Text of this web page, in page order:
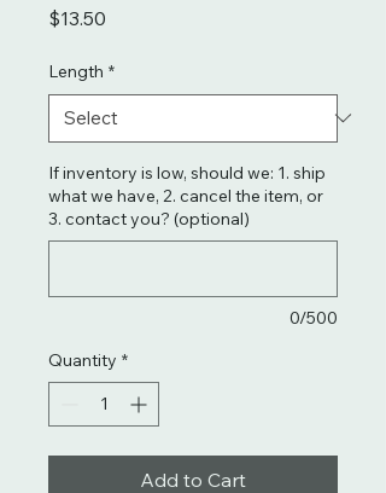
$13.50
Length *
If inventory is low, should we: 1. ship
what we have, 2. cancel the item, or
3. contact you? (optional)
0/500
Quantity *
Add to Cart